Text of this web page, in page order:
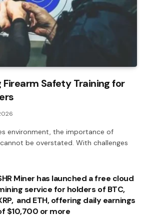
Safety Training for
environment, the importance of
be overstated. With challenges
Miner has launched a free cloud
service for holders of BTC,
and ETH, offering daily earnings
$10,700 or more